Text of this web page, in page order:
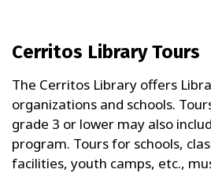
Cerritos Library Tours
The Cerritos Library offers
organizations and schools.
grade 3 or lower may also
program. Tours for schools,
facilities, youth camps, etc.,